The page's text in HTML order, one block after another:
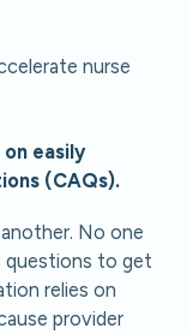
nurse
easily
(CAQs).
another. No one
to get
relies on
provider